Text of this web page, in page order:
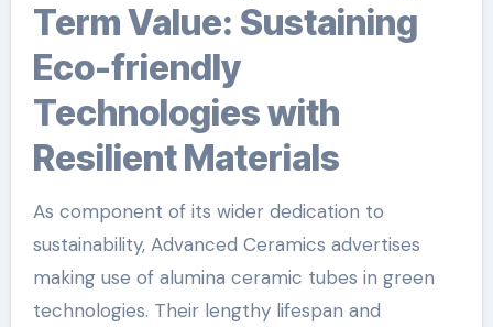
Term Value: Sustaining
Eco-friendly
Technologies with
Resilient Materials
As component of its wider dedication to
sustainability, Advanced Ceramics advertises
making use of alumina ceramic tubes in green
technologies. Their lengthy lifespan and